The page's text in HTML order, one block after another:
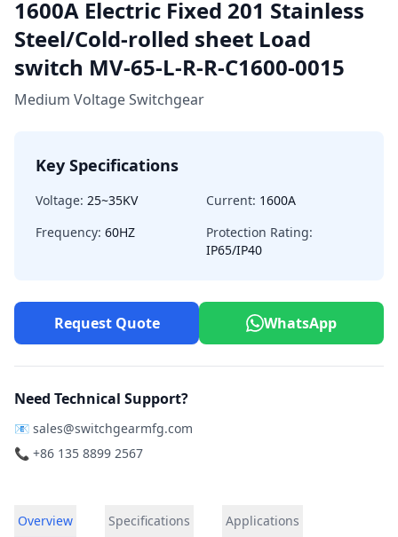
1600A Electric Fixed 201 Stainless
Steel/Cold-rolled sheet Load
switch MV-65-L-R-R-C1600-0015
Medium Voltage Switchgear
Key Specifications
Voltage: 25~35KV Current: 1600A
Frequency: 60HZ
Protection Rating:
IP65/IP40
Request Quote WhatsApp
Need Technical Support?
📧 sales@switchgearmfg.com
📞 +86 135 8899 2567
Overview Specifications Applications